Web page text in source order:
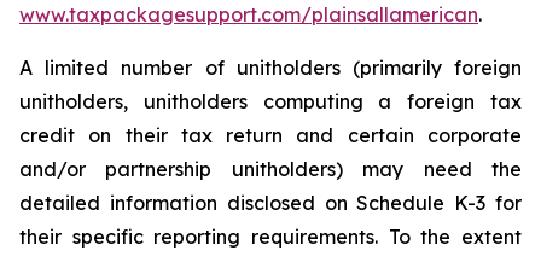
www.taxpackagesupport.com/plainsallamerican.
A limited number of unitholders (primarily foreign
unitholders, unitholders computing a foreign tax
credit on their tax return and certain corporate
and/or partnership unitholders) may need the
detailed information disclosed on Schedule K-3 for
their specific reporting requirements. To the extent